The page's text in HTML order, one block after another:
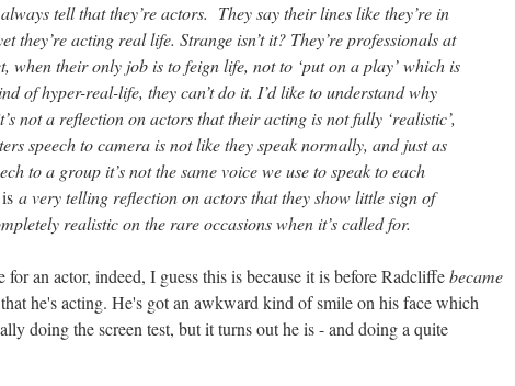
tell that they’re actors. They say their lines like they’re in
they’re acting real life. Strange isn’t it? They’re professionals at
when their only job is to feign life, not to ‘put on a play’ which is
of hyper-real-life, they can’t do it. I’d like to understand why
not a reflection on actors that their acting is not fully ‘realistic’,
speech to camera is not like they speak normally, and just as
to a group it’s not the same voice we use to speak to each
is a very telling reflection on actors that they show little sign of
realistic on the rare occasions when it’s called for.
an actor, indeed, I guess this is because it is before Radcliffebecame
he's acting. He's got an awkward kind of smile on his face which
doing the screen test, but it turns out he is - and doing a quite